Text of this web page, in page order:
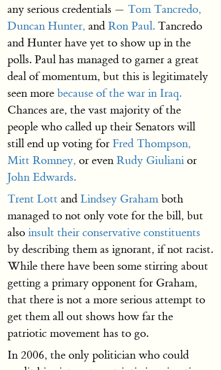
any serious credentials — Tom Tancredo,
Duncan Hunter, and Ron Paul. Tancredo
and Hunter have yet to show up in the
polls. Paul has managed to garner a great
deal of momentum, but this is legitimately
seen more because of the war in Iraq.
Chances are, the vast majority of the
people who called up their Senators will
still end up voting for Fred Thompson,
Mitt Romney, or even Rudy Giuliani or
John Edwards.
Trent Lott and Lindsey Grahamboth
managed to not only vote for the bill, but
also insult their conservative constituents
by describing them as ignorant, if not racist.
While there have been some stirring about
getting a primary opponent for Graham,
that there is not a more serious attempt to
get them all out shows how far the
patriotic movement has to go.
In 2006, the only politician who could